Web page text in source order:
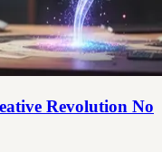
Revolution No